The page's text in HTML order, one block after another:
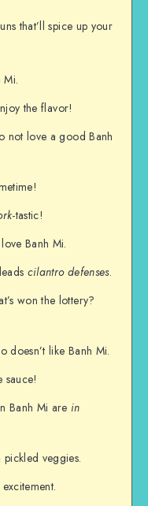
that’ll spice up your
Mi.
the flavor!
not love a good Banh
-tastic!
Banh Mi.
cilantro defenses.
won the lottery?
doesn’t like Banh Mi.
sauce!
Banh Mi are in
veggies.